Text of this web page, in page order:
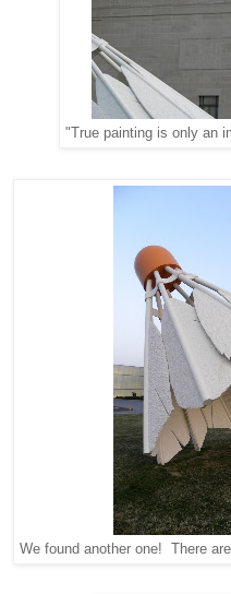
"True painting is only an
We found another one! There